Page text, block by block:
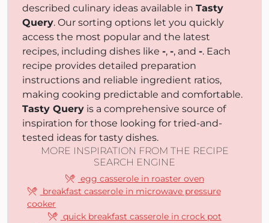
described culinary ideas available in Tasty
Query. Our sorting options let you quickly
access the most popular and the latest
recipes, including dishes like -, -, and -. Each
recipe provides detailed preparation
instructions and reliable ingredient ratios,
making cooking predictable and comfortable.
Tasty Query is a comprehensive source of
inspiration for those looking for tried-and-
tested ideas for tasty dishes.
MORE INSPIRATION FROM THE RECIPE
SEARCH ENGINE
egg casserole in roaster oven
breakfast casserole in microwave pressure
cooker
quick breakfast casserole in crock pot